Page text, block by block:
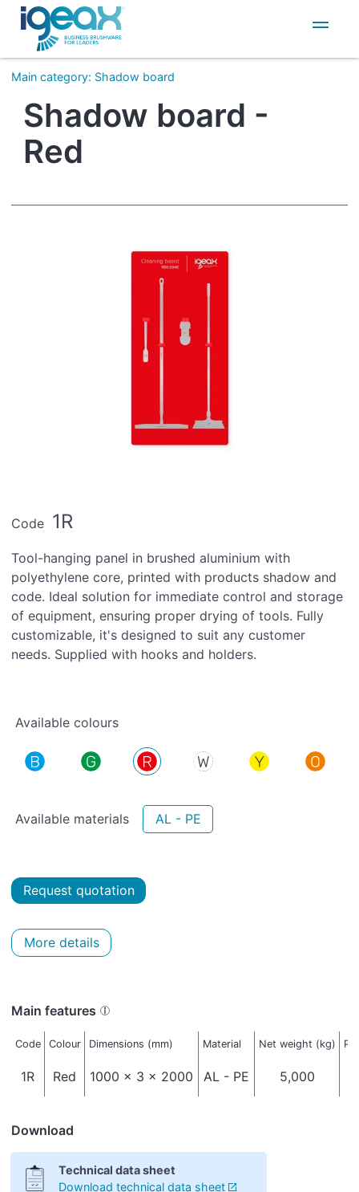
IT
EN
Main category: Shadow board
Shadow board -
Red
Code 1R
Tool-hanging panel in brushed aluminium with
polyethylene core, printed with products shadow and
code. Ideal solution for immediate control and storage
of equipment, ensuring proper drying of tools. Fully
customizable, it's designed to suit any customer
needs. Supplied with hooks and holders.
Available colours
Available materials AL - PE
Request quotation
More details
Main features
Code Colour Dimensions (mm) Material Net weight (kg)
1R Red 1000 x 3 x 2000 AL - PE 5,000
Download
Technical data sheet
Download technical data sheet